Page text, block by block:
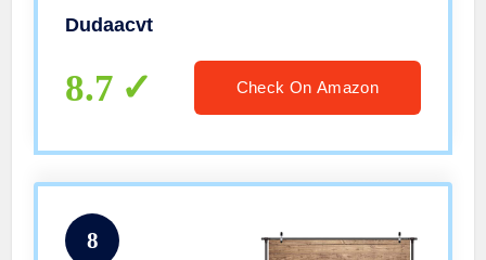
Family Party Birthday Baby Shower
Dudaacvt
8.7 Check On Amazon
8